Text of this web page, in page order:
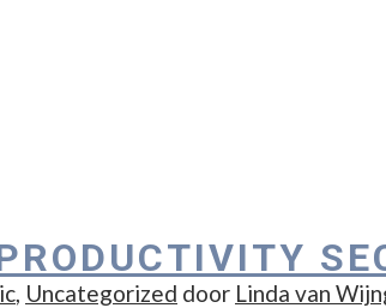
, Uncategorized door Linda van